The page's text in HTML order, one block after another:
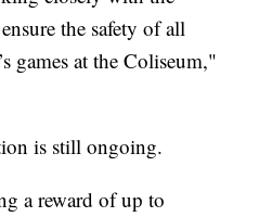
the safety of all
games at the Coliseum,"
is still ongoing.
a reward of up to